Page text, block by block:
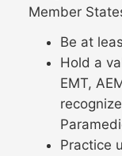
Member
Be at
Hold a
EMT,
Practice